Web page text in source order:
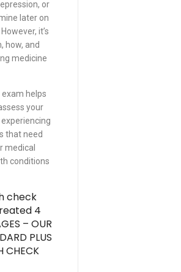
or
later on
it’s
how, and
medicine
exam helps
your
that need
medical
conditions
check
4
– OUR
PLUS
CHECK